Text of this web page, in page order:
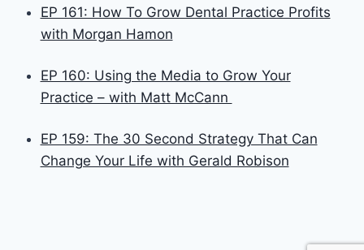
EP 161: How To Grow Dental Practice Profits
with Morgan Hamon
EP 160: Using the Media to Grow Your
Practice – with Matt McCann
EP 159: The 30 Second Strategy That Can
Change Your Life with Gerald Robison